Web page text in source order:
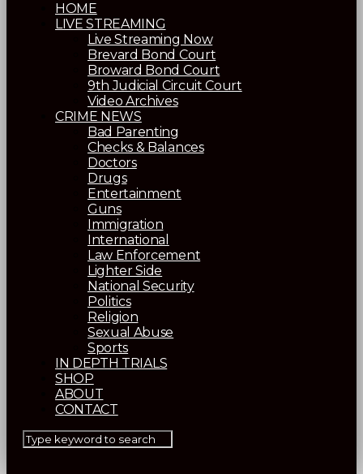
HOME
LIVE STREAMING
Live Streaming Now
Brevard Bond Court
Broward Bond Court
9th Judicial Circuit Court
Video Archives
CRIME NEWS
Bad Parenting
Checks & Balances
Doctors
Drugs
Entertainment
Guns
Immigration
International
Law Enforcement
Lighter Side
National Security
Politics
Religion
Sexual Abuse
Sports
IN DEPTH TRIALS
SHOP
ABOUT
CONTACT